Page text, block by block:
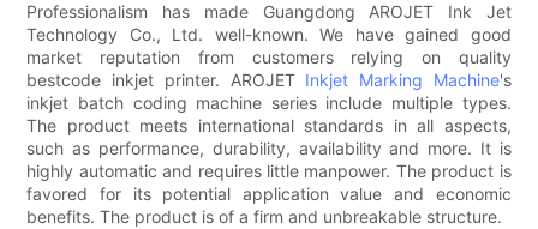
Professionalism has made Guangdong AROJET Ink Jet
Technology Co., Ltd. well-known. We have gained good
market reputation from customers relying on quality
bestcode inkjet printer. AROJET Inkjet Marking Machine's
inkjet batch coding machine series include multiple types.
The product meets international standards in all aspects,
such as performance, durability, availability and more. It is
highly automatic and requires little manpower. The product is
favored for its potential application value and economic
benefits. The product is of a firm and unbreakable structure.